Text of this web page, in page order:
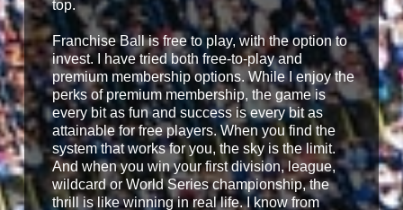
top.
Franchise Ball is free to play, with the option to
invest. I have tried both free-to-play and
premium membership options. While I enjoy the
perks of premium membership, the game is
every bit as fun and success is every bit as
attainable for free players. When you find the
system that works for you, the sky is the limit.
And when you win your first division, league,
wildcard or World Series championship, the
thrill is like winning in real life. I know from